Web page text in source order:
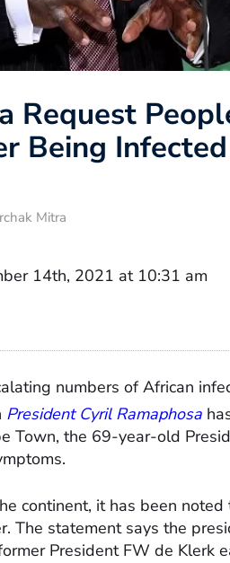
Request
Being
Mitra
14th, 2021 at 10:31 am
numbers of African
President Cyril Ramaphosa
Town, the 69-year-old
continent, it has been
The statement says the
President FW de Klerk